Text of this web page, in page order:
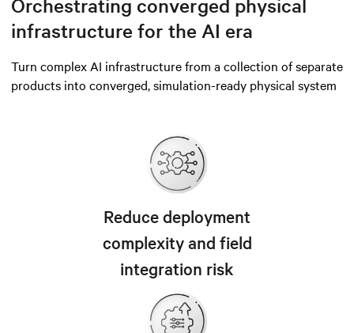
Orchestrating converged physical
infrastructure for the AI era
Turn complex AI infrastructure from a collection of separate
products into converged, simulation-ready physical system
Reduce deployment
complexity and field
integration risk